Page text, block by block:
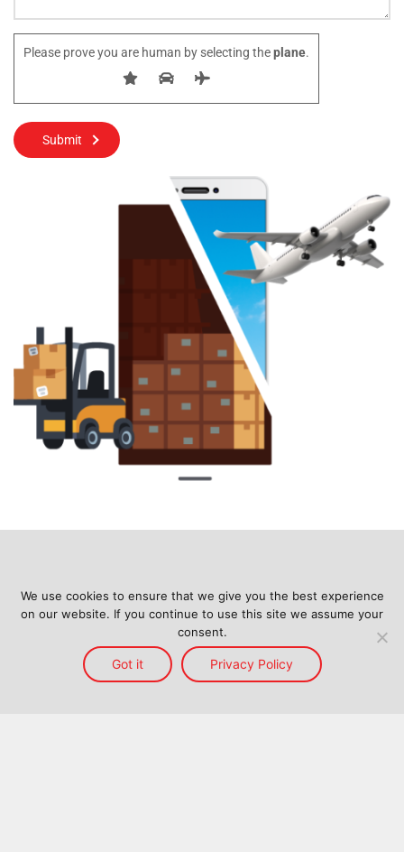
Please prove you are human by selecting theplane.
We use cookies to ensure that we give you the best experience
on our website. If you continue to use this site we assume your
consent.
Got it Privacy Policy